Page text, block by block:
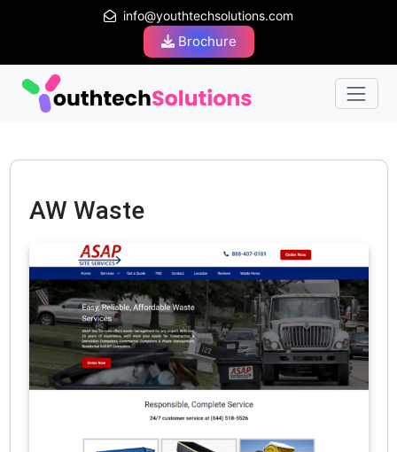
info@youthtechsolutions.com
Brochure
AW Waste